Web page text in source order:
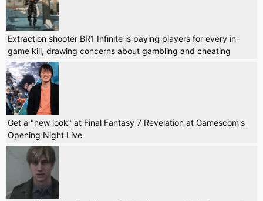
Extraction shooter BR1 Infinite is paying players for every in-
game kill, drawing concerns about gambling and cheating
Get a "new look" at Final Fantasy 7 Revelation at Gamescom's
Opening Night Live